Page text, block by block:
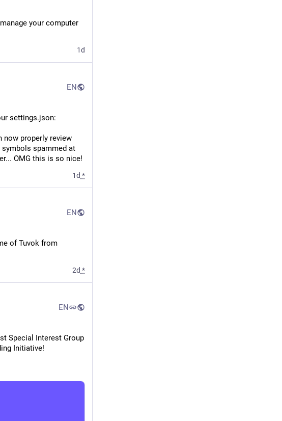
your computer
1d
EN
settings.json:
now properly review
spammed at
OMG this is so nice!
1d *
EN
of Tuvok from
2d *
EN
Special Interest Group
Initiative!